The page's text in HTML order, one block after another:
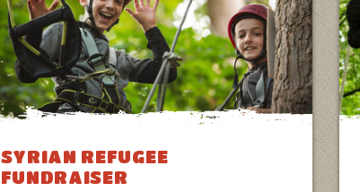
SYRIAN REFUGEE
FUNDRAISER